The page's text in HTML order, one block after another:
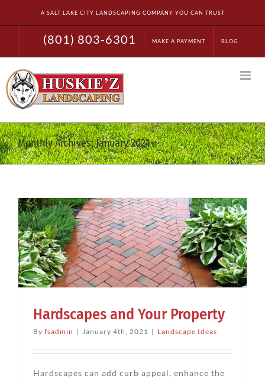
A SALT LAKE CITY LANDSCAPING COMPANY YOU CAN TRUST
(801) 803-6301 MAKE A PAYMENT BLOG
Monthly Archives:January 2021
Hardscapes and Your Property
By fsadmin | January 4th, 2021 | Landscape Ideas
Hardscapes can add curb appeal, enhance the